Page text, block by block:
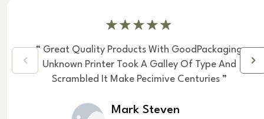
“ Great Quality Products With GoodPackaging
Unknown Printer Took A Galley Of Type And
Scrambled It Make Pecimive Centuries ”
Mark Steven